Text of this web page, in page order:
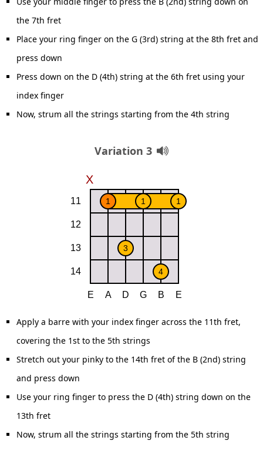
the 7th fret
Place your ring finger on the G (3rd) string at the 8th fret and
press down
Press down on the D (4th) string at the 6th fret using your
index finger
Now, strum all the strings starting from the 4th string
Variation 3
Apply a barre with your index finger across the 11th fret,
covering the 1st to the 5th strings
Stretch out your pinky to the 14th fret of the B (2nd) string
and press down
Use your ring finger to press the D (4th) string down on the
13th fret
Now, strum all the strings starting from the 5th string